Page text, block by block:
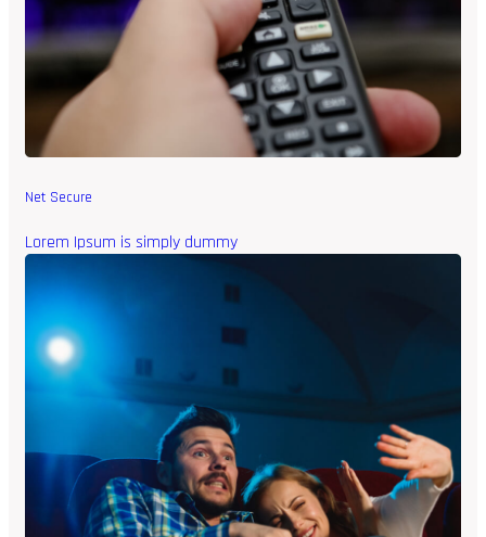
Net Secure
Lorem Ipsum is simply dummy